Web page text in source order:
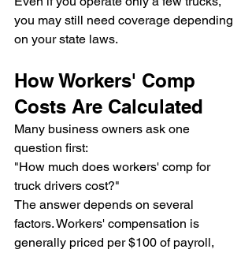
you may still need coverage depending
on your state laws.
How Workers' Comp
Costs Are Calculated
Many business owners ask one
question first:
"How much does workers' comp for
truck drivers cost?"
The answer depends on several
factors. Workers' compensation is
generally priced per $100 of payroll,